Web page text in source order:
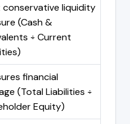
conservative liquidity
(Cash &
÷ Current
financial
(Total Liabilities ÷
Equity)